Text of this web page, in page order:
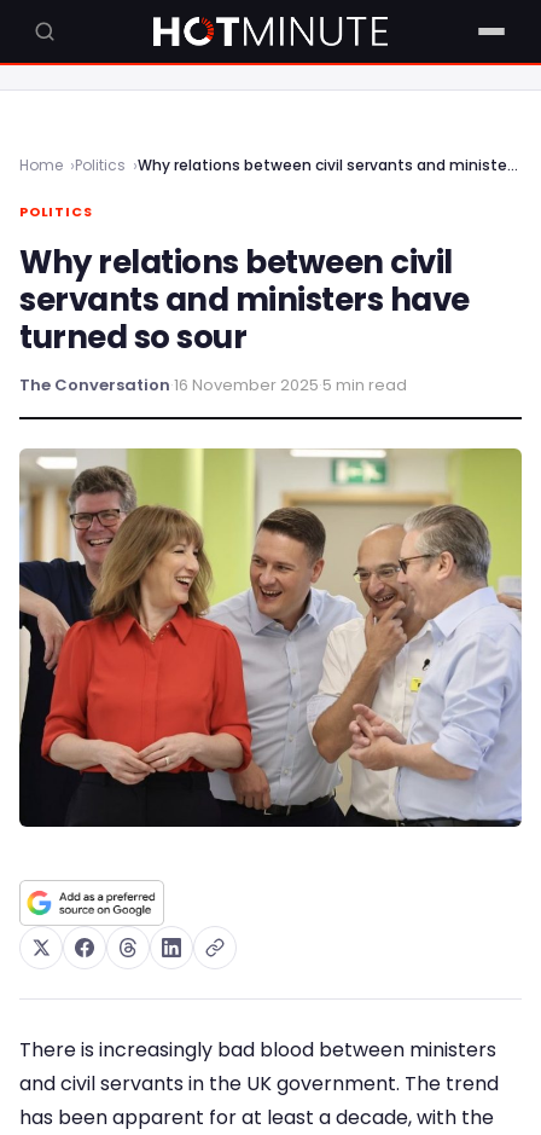
Home Politics Why relations between civil servants and ministers have turned so sour
POLITICS
Why relations between civil
servants and ministers have
turned so sour
The Conversation·16 November 2025·5 min read
There is increasingly bad blood between ministers
and civil servants in the UK government. The trend
has been apparent for at least a decade, with the